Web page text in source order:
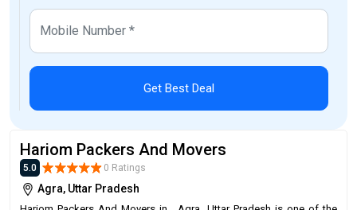
Get Best Deal
Hariom Packers And Movers
5.0 0 Ratings
Agra, Uttar Pradesh